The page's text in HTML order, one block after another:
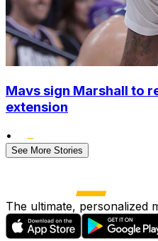
Mavs sign Marshall to
extension
•
See More Stories
The ultimate, personalized